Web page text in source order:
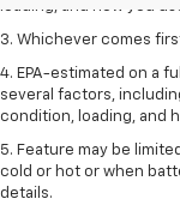
3. Whichever comes
4. EPA-estimated on a
several factors,
condition, loading, and
5. Feature may be
cold or hot or when
details.